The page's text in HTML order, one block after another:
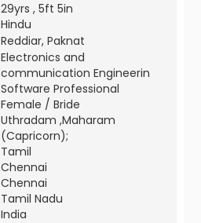
29yrs , 5ft 5in
Hindu
Reddiar, Paknat
Electronics and
communication Engineerin
Software Professional
Female / Bride
Uthradam ,Maharam
(Capricorn);
Tamil
Chennai
Chennai
Tamil Nadu
India